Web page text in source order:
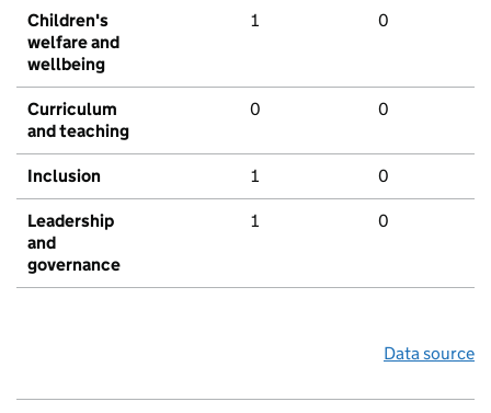
Children's
welfare and
wellbeing
1 0
Curriculum
and teaching
0 0
Inclusion 1 0
Leadership
and
governance
1 0
Data source